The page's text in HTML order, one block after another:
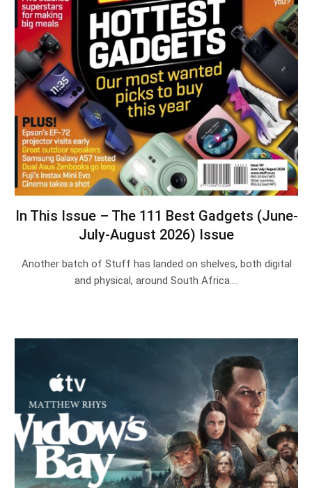
In This Issue – The 111 Best Gadgets (June-
July-August 2026) Issue
Another batch of Stuff has landed on shelves, both digital
and physical, around South Africa.…